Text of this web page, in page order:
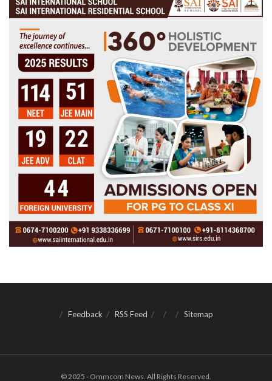
Feedback RSS Feed Sitemap
© 2025 - Ommcom News. All Rights Reserved.